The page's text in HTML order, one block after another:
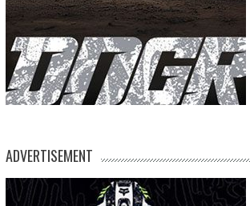
ADVERTISEMENT